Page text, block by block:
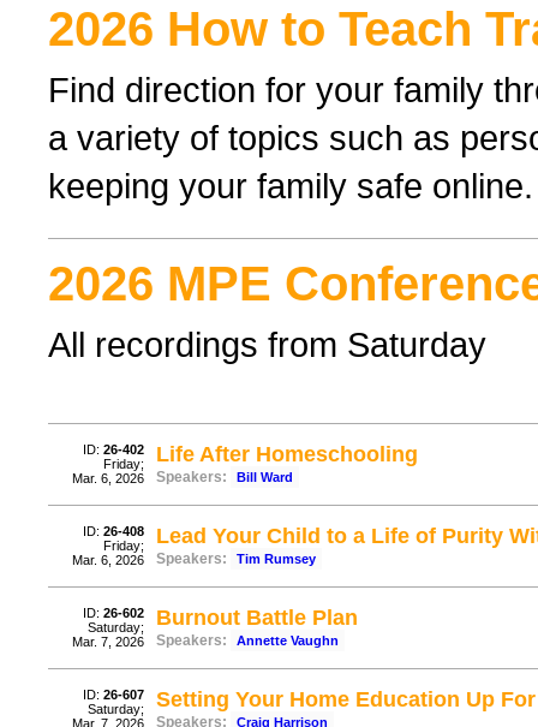
2026 How to Teach
Find direction for your family
a variety of topics such as
keeping your family safe online.
2026 MPE
All recordings from Saturday
ID: 26-402
Friday;
Mar. 6, 2026
Life After Homeschooling
Speakers: Bill Ward
ID: 26-408
Friday;
Mar. 6, 2026
Lead Your Child to a Life of Purity
Speakers: Tim Rumsey
ID: 26-602
Saturday;
Mar. 7, 2026
Burnout Battle Plan
Speakers: Annette Vaughn
ID: 26-607
Saturday;
Mar. 7, 2026
Setting Your Home Education Up
Speakers: Craig Harrison